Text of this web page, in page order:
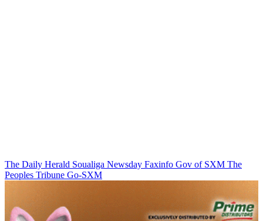
The Daily Herald Soualiga Newsday Faxinfo Gov of SXM The
Peoples Tribune Go-SXM